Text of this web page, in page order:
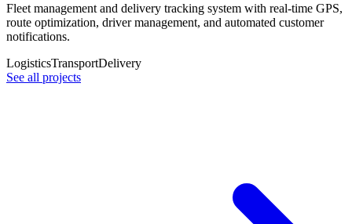
Fleet management and delivery tracking system with real-time GPS,
route optimization, driver management, and automated customer
notifications.
LogisticsTransportDelivery
See all projects